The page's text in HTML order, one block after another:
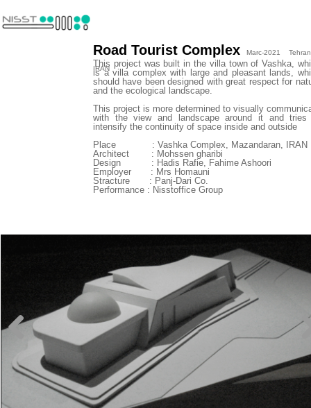
This project was built in the villa town of Vashka,
is a villa complex with large and pleasant lands,
should have been designed with great respect for
and the ecological landscape.
This project is more determined to visually
with the view and landscape around it and tries
intensify the continuity of space inside and outside
​​​​​​​Place : Vashka Complex, Mazandaran, IRAN
Architect : Mohssen gharibi
Design : Hadis Rafie, Fahime Ashoori
Employer : Mrs Homauni
Stracture : Panj-Dari Co.
Performance : Nisstoffice Group
Road Tourist Complex Marc-2021
IRAN